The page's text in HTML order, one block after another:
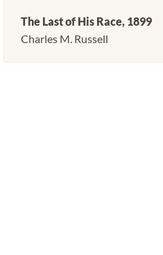
The Last of His Race, 1899
Charles M. Russell